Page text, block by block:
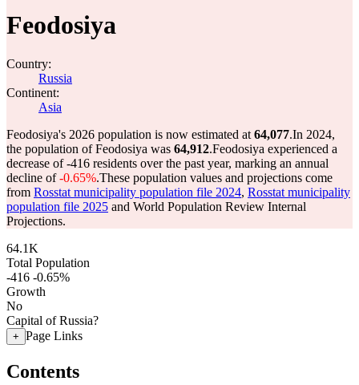
Feodosiya
Country:
Russia
Continent:
Asia
Feodosiya's 2026 population is now estimated at 64,077.In 2024,
the population of Feodosiya was 64,912.Feodosiya experienced a
decrease of-416 residents over the past year, marking an annual
decline of-0.65%.These population values and projections come
from Rosstat municipality population file 2024, Rosstat municipality
population file 2025 and World Population Review Internal
Projections.
64.1K
Total Population
-416 -0.65%
Growth
No
Capital of Russia?
+ Page Links
Contents